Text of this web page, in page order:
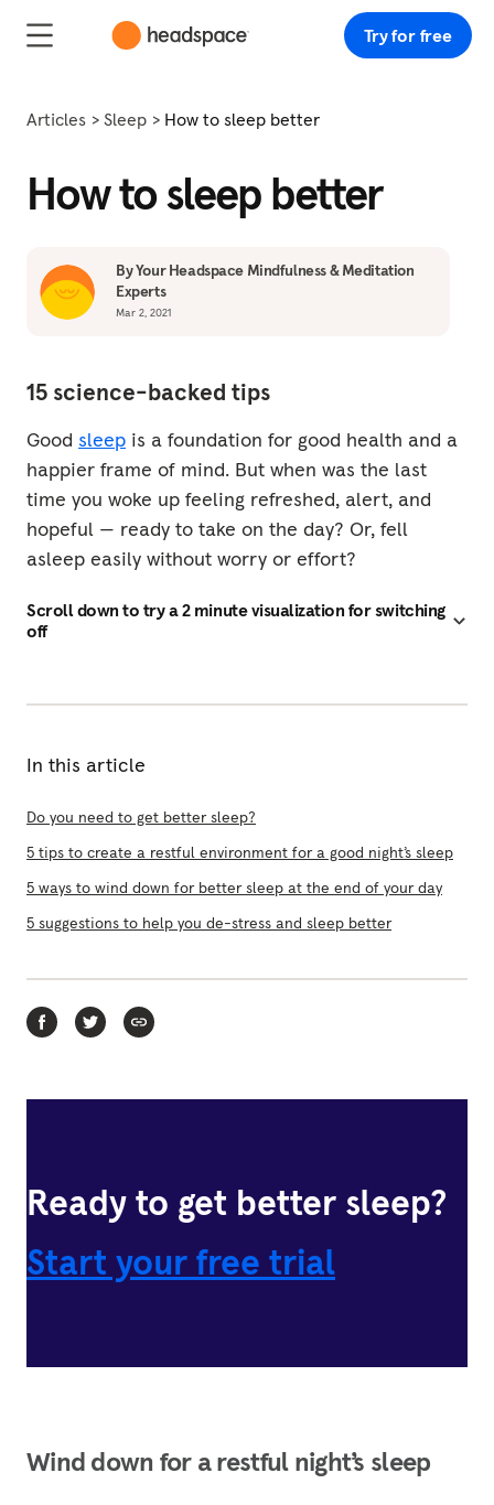
Try for free
Articles Sleep How to sleep better
How to sleep better
By Your Headspace Mindfulness & Meditation
Experts
Mar 2, 2021
15 science-backed tips
Good sleep is a foundation for good health and a
happier frame of mind. But when was the last
time you woke up feeling refreshed, alert, and
hopeful — ready to take on the day? Or, fell
asleep easily without worry or effort?
Scroll down to try a 2 minute visualization for switching
off
In this article
Do you need to get better sleep?
5 tips to create a restful environment for a good night’s sleep
5 ways to wind down for better sleep at the end of your day
5 suggestions to help you de-stress and sleep better
Ready to get better sleep?
Start your free trial
Wind down for a restful night’s sleep